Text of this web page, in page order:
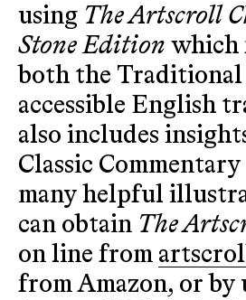
using The Artscroll
Stone Edition which
both the Traditional
accessible English
also includes
Classic Commentary
many helpful
can obtain The
on line from
from Amazon, or by